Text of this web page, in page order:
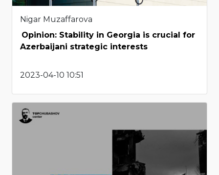
Nigar Muzaffarova
Opinion: Stability in Georgia is crucial for
Azerbaijani strategic interests
2023-04-10 10:51